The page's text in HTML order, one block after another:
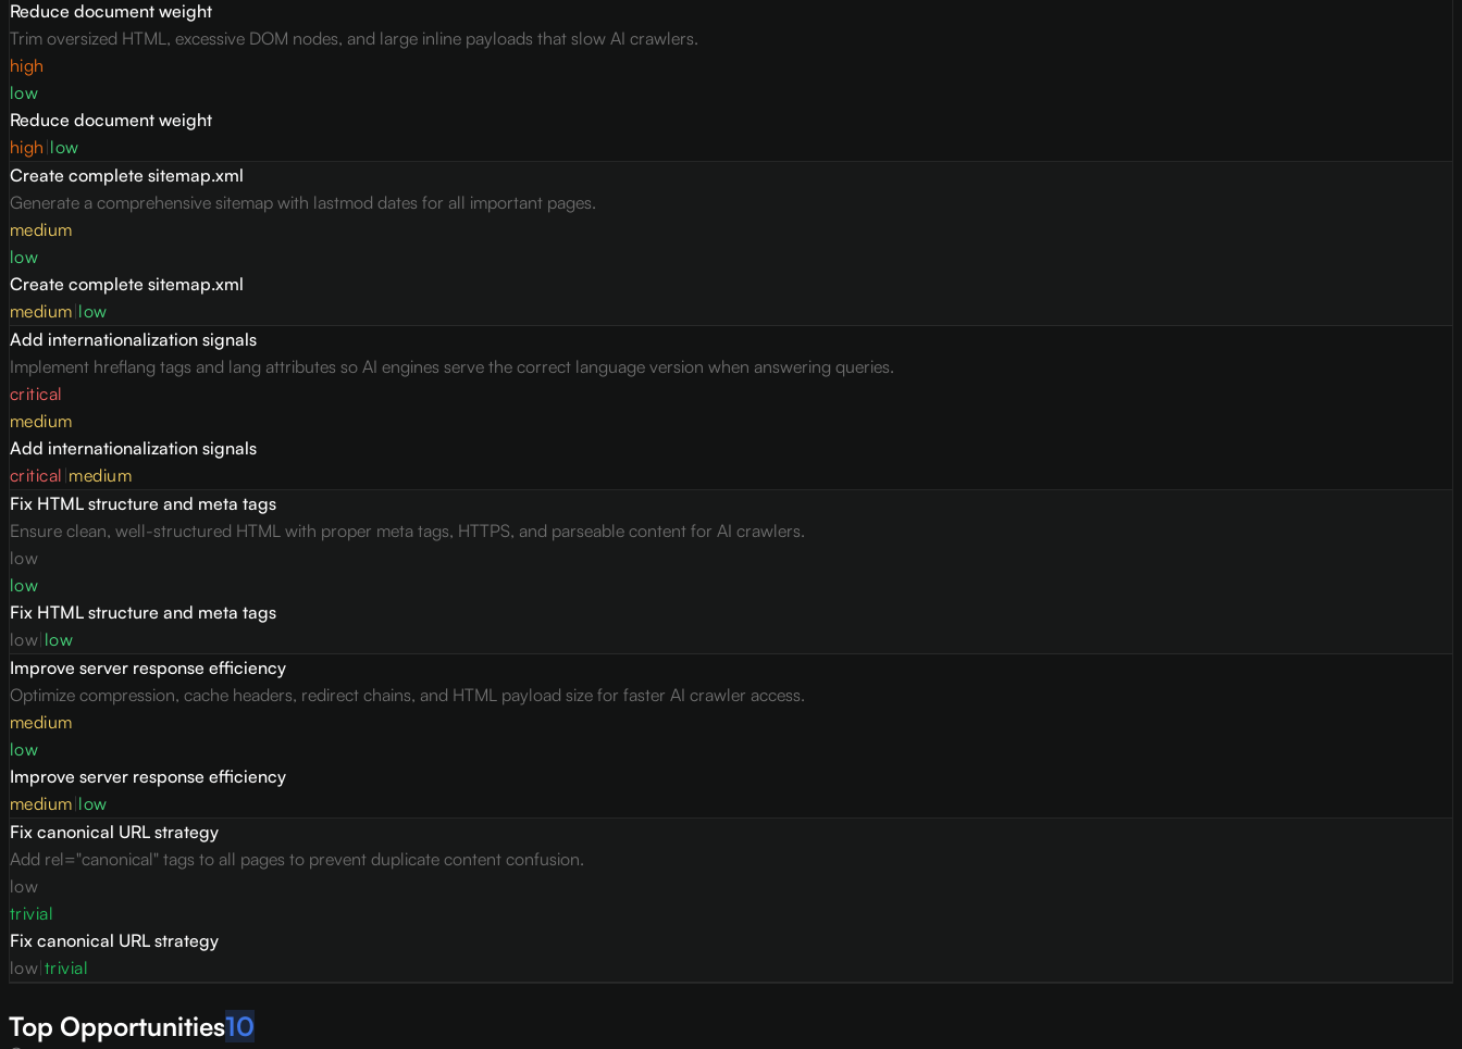
Reduce document weight
Trim oversized HTML, excessive DOM nodes, and large inline payloads that slow AI crawlers.
high
low
Reduce document weight
high low
Create complete sitemap.xml
Generate a comprehensive sitemap with lastmod dates for all important pages.
medium
low
Create complete sitemap.xml
medium low
Add internationalization signals
Implement hreflang tags and lang attributes so AI engines serve the correct language version when answering queries.
critical
medium
Add internationalization signals
critical medium
Fix HTML structure and meta tags
Ensure clean, well-structured HTML with proper meta tags, HTTPS, and parseable content for AI crawlers.
low
low
Fix HTML structure and meta tags
low low
Improve server response efficiency
Optimize compression, cache headers, redirect chains, and HTML payload size for faster AI crawler access.
medium
low
Improve server response efficiency
medium low
Fix canonical URL strategy
Add rel="canonical" tags to all pages to prevent duplicate content confusion.
low
trivial
Fix canonical URL strategy
low trivial
Top Opportunities10